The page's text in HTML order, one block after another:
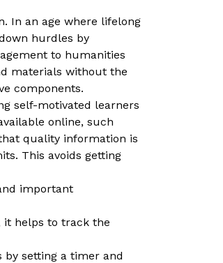
In an age where lifelong
hurdles by
to humanities
materials without the
components.
self-motivated learners
online, such
quality information is
This avoids getting
important
it helps to track the
setting a timer and